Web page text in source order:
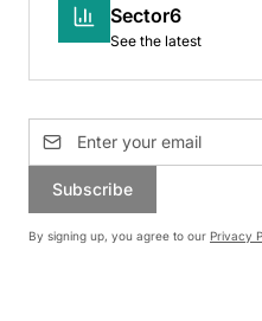
Sector6
See the latest
Subscribe
By signing up, you agree to our Privacy